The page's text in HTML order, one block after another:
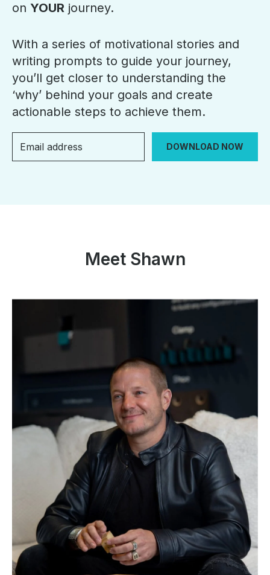
on YOUR journey.
With a series of motivational stories and
writing prompts to guide your journey,
you’ll get closer to understanding the
‘why’ behind your goals and create
actionable steps to achieve them.
DOWNLOAD NOW
Meet Shawn